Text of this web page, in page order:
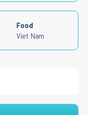
Food
Viet Nam